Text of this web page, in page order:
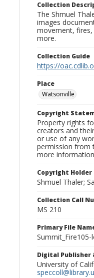
Collection
The Shmuel
images
movement, fires,
more.
Collection Guide
https://
Place
Watsonville
Copyright
Property rights
creators and
or use of any
permission from
more
Copyright Holder
Shmuel Thaler;
Collection Call
MS 210
Primary File
Summit_Fire105-
Digital
University of